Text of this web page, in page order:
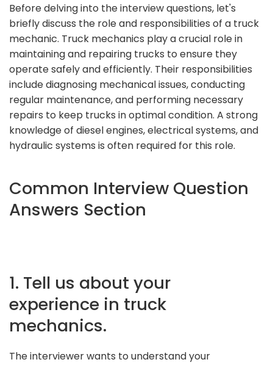
Before delving into the interview questions, let's
briefly discuss the role and responsibilities of a truck
mechanic. Truck mechanics play a crucial role in
maintaining and repairing trucks to ensure they
operate safely and efficiently. Their responsibilities
include diagnosing mechanical issues, conducting
regular maintenance, and performing necessary
repairs to keep trucks in optimal condition. A strong
knowledge of diesel engines, electrical systems, and
hydraulic systems is often required for this role.
Common Interview Question
Answers Section
1. Tell us about your
experience in truck
mechanics.
The interviewer wants to understand your